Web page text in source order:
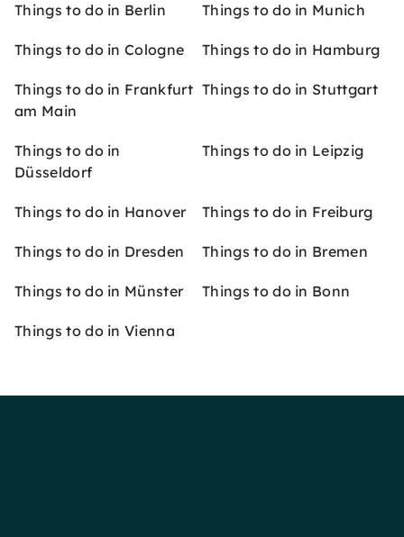
Things to do in Berlin Things to do in Munich
Things to do in Cologne Things to do in Hamburg
Things to do in Frankfurt
am Main
Things to do in Stuttgart
Things to do in
Düsseldorf
Things to do in Leipzig
Things to do in Hanover Things to do in Freiburg
Things to do in Dresden Things to do in Bremen
Things to do in Münster Things to do in Bonn
Things to do in Vienna